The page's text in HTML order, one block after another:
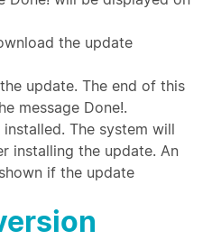
the update
update. The end of this
message Done!.
The system will
installing the update. An
if the update